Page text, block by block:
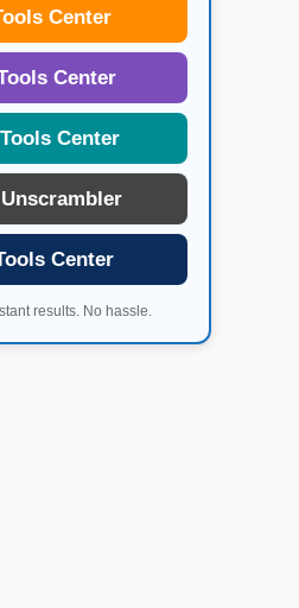
Center
Center
Center
Center
results. No hassle.